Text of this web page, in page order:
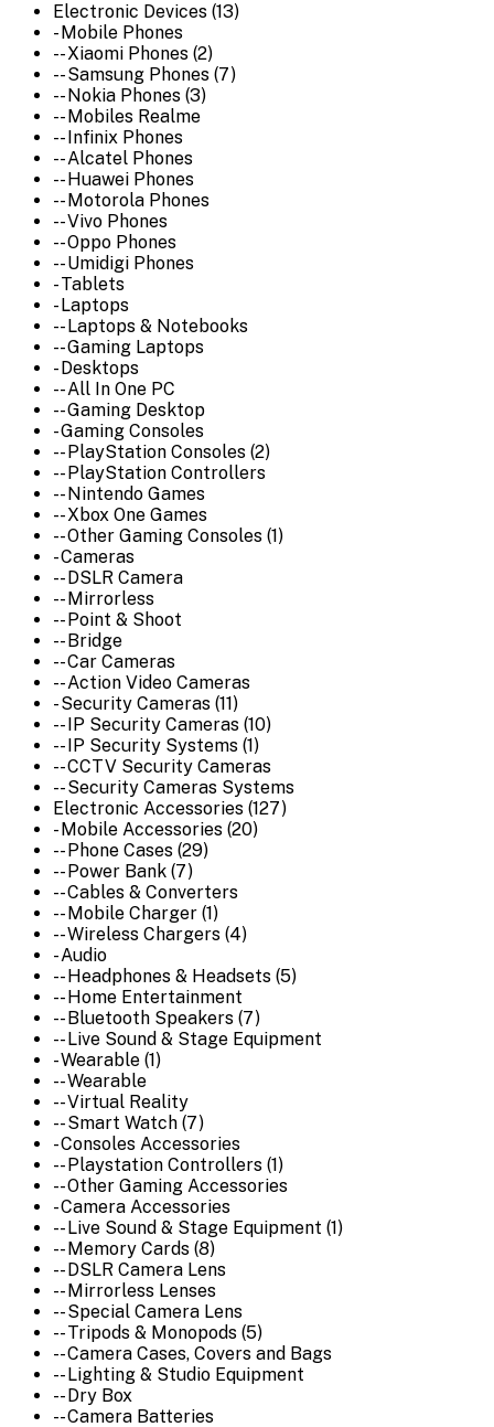
Electronic Devices (13)
- Mobile Phones
-- Xiaomi Phones (2)
-- Samsung Phones (7)
-- Nokia Phones (3)
-- Mobiles Realme
-- Infinix Phones
-- Alcatel Phones
-- Huawei Phones
-- Motorola Phones
-- Vivo Phones
-- Oppo Phones
-- Umidigi Phones
- Tablets
- Laptops
-- Laptops & Notebooks
-- Gaming Laptops
- Desktops
-- All In One PC
-- Gaming Desktop
- Gaming Consoles
-- PlayStation Consoles (2)
-- PlayStation Controllers
-- Nintendo Games
-- Xbox One Games
-- Other Gaming Consoles (1)
- Cameras
-- DSLR Camera
-- Mirrorless
-- Point & Shoot
-- Bridge
-- Car Cameras
-- Action Video Cameras
- Security Cameras (11)
-- IP Security Cameras (10)
-- IP Security Systems (1)
-- CCTV Security Cameras
-- Security Cameras Systems
Electronic Accessories (127)
- Mobile Accessories (20)
-- Phone Cases (29)
-- Power Bank (7)
-- Cables & Converters
-- Mobile Charger (1)
-- Wireless Chargers (4)
- Audio
-- Headphones & Headsets (5)
-- Home Entertainment
-- Bluetooth Speakers (7)
-- Live Sound & Stage Equipment
- Wearable (1)
-- Wearable
-- Virtual Reality
-- Smart Watch (7)
- Consoles Accessories
-- Playstation Controllers (1)
-- Other Gaming Accessories
- Camera Accessories
-- Live Sound & Stage Equipment (1)
-- Memory Cards (8)
-- DSLR Camera Lens
-- Mirrorless Lenses
-- Special Camera Lens
-- Tripods & Monopods (5)
-- Camera Cases, Covers and Bags
-- Lighting & Studio Equipment
-- Dry Box
-- Camera Batteries